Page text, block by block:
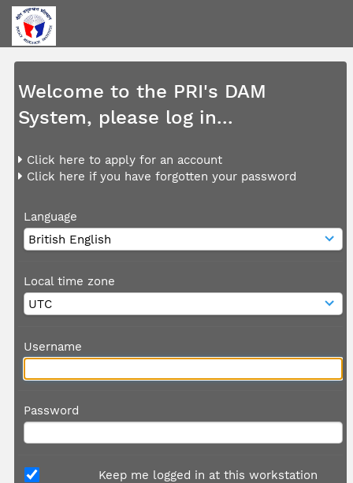
Welcome to the PRI's DAM
System, please log in...
Click here to apply for an account
Click here if you have forgotten your password
Language
Local time zone
Username
Password
Keep me logged in at this workstation